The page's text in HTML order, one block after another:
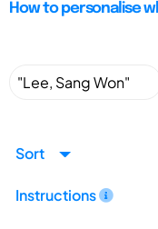
How to personalise
Sort
Instructions